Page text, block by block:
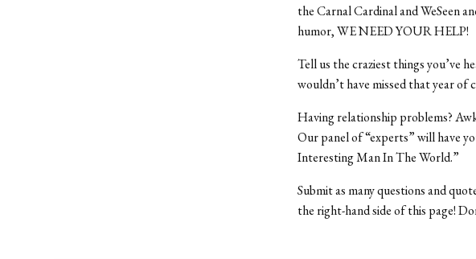
the Carnal Cardinal and WeSeen
humor, WE NEED YOUR HELP!
Tell us the craziest things you’ve
wouldn’t have missed that year of
Having relationship problems?
Our panel of “experts” will have
Interesting Man In The World.”
Submit as many questions and
the right-hand side of this page!